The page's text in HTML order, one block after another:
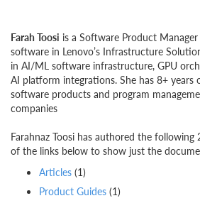
Farah Toosi is a Software Product
software in Lenovo’s Infrastructure
in AI/ML software infrastructure, GPU
AI platform integrations. She has 8+ years
software products and program
companies
Farahnaz Toosi has authored the
of the links below to show just the
Articles (1)
Product Guides (1)